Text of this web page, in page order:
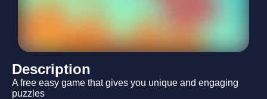
Description
A free easy game that gives you unique and engaging
puzzles